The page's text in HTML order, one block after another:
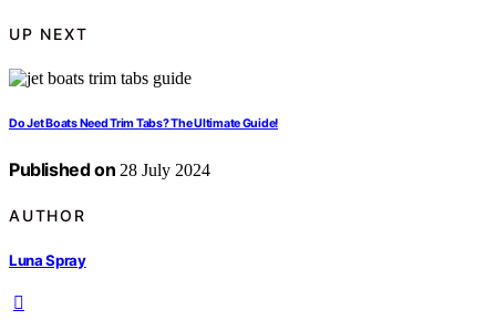
UP NEXT
Do Jet Boats Need Trim Tabs? The Ultimate Guide!
Published on 28 July 2024
AUTHOR
Luna Spray